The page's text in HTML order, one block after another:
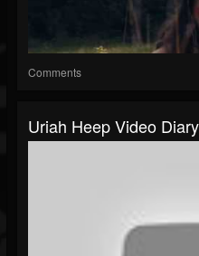
Comments
Uriah Heep Video